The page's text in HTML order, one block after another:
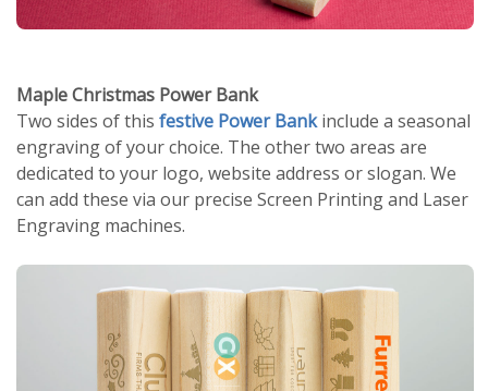
Maple Christmas Power Bank
Two sides of this festive Power Bankinclude a seasonal
engraving of your choice. The other two areas are
dedicated to your logo, website address or slogan. We
can add these via our precise Screen Printing and Laser
Engraving machines.